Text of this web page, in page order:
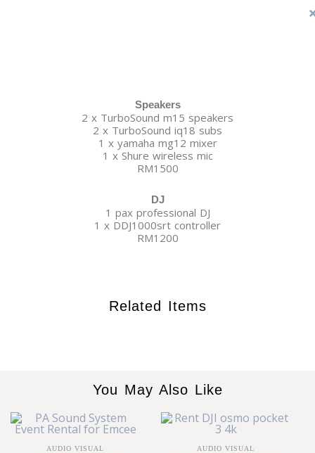
Speakers
2 x TurboSound m15 speakers
2 x TurboSound iq18 subs
1 x yamaha mg12 mixer
1 x Shure wireless mic
RM1500
DJ
1 pax professional DJ
1 x DDJ1000srt controller
RM1200
Related Items
You May Also Like
AUDIO VISUAL AUDIO VISUAL